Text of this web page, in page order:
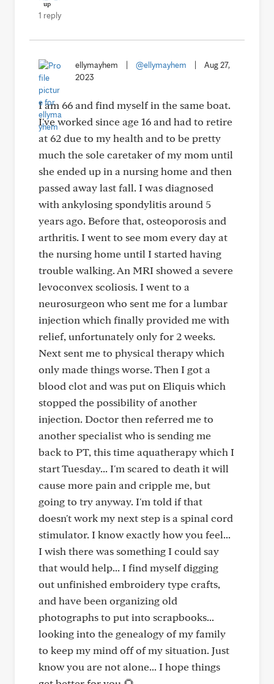
1 reply
ellymayhem @ellymayhem
Aug 27,
2023
I am 66 and find myself in the same boat.
I've worked since age 16 and had to retire
at 62 due to my health and to be pretty
much the sole caretaker of my mom until
she ended up in a nursing home and then
passed away last fall. I was diagnosed
with ankylosing spondylitis around 5
years ago. Before that, osteoporosis and
arthritis. I went to see mom every day at
the nursing home until I started having
trouble walking. An MRI showed a severe
levoconvex scoliosis. I went to a
neurosurgeon who sent me for a lumbar
injection which finally provided me with
relief, unfortunately only for 2 weeks.
Next sent me to physical therapy which
only made things worse. Then I got a
blood clot and was put on Eliquis which
stopped the possibility of another
injection. Doctor then referred me to
another specialist who is sending me
back to PT, this time aquatherapy which I
start Tuesday... I'm scared to death it will
cause more pain and cripple me, but
going to try anyway. I'm told if that
doesn't work my next step is a spinal cord
stimulator. I know exactly how you feel...
I wish there was something I could say
that would help... I find myself digging
out unfinished embroidery type crafts,
and have been organizing old
photographs to put into scrapbooks...
looking into the genealogy of my family
to keep my mind off of my situation. Just
know you are not alone... I hope things